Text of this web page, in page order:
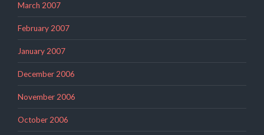
March 2007
February 2007
January 2007
December 2006
November 2006
October 2006